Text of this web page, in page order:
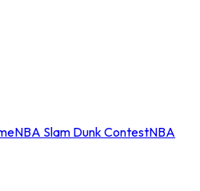
NBA Slam Dunk ContestNBA